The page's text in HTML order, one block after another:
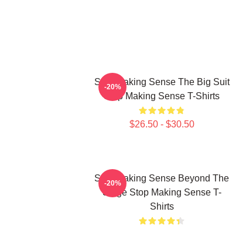
Stop Making Sense The Big Suit
Stop Making Sense T-Shirts
$26.50 - $30.50
-20%
Stop Making Sense Beyond The
Stage Stop Making Sense T-
Shirts
-20%